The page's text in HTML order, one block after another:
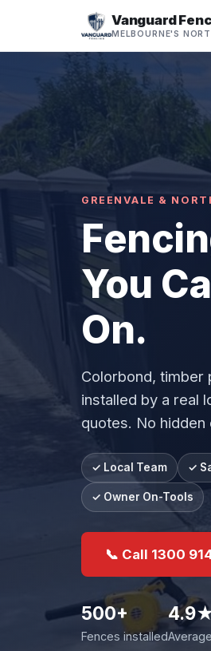
Vanguard
MELBOURNE'S
GREENVALE &
You
On.
Colorbond, timber
installed by a real
quotes. No hidden
✓ Local Team ✓
✓ Owner On-Tools
📞 Call 1300
500+
Fences installed